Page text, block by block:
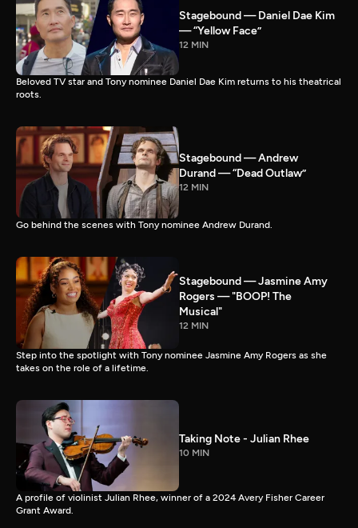
Stagebound — Daniel Dae Kim
— “Yellow Face”
12 MIN
Beloved TV star and Tony nominee Daniel Dae Kim returns to his theatrical
roots.
Stagebound — Andrew
Durand — “Dead Outlaw”
12 MIN
Go behind the scenes with Tony nominee Andrew Durand.
Stagebound — Jasmine Amy
Rogers — "BOOP! The
Musical"
12 MIN
Step into the spotlight with Tony nominee Jasmine Amy Rogers as she
takes on the role of a lifetime.
Taking Note - Julian Rhee
10 MIN
A profile of violinist Julian Rhee, winner of a 2024 Avery Fisher Career
Grant Award.